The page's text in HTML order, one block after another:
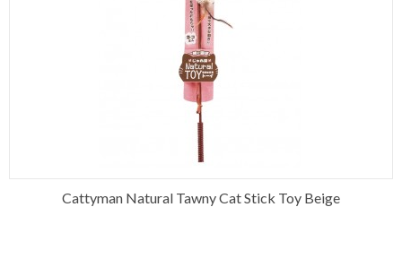
Cattyman Natural Tawny Cat Stick Toy Beige